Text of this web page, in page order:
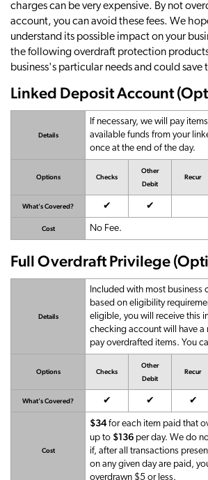
charges can be very expensive. By not
account, you can avoid these fees. We
understand its possible impact on your
the following overdraft protection
business's particular needs and could save
Linked Deposit Account
Details
If necessary, we will pay
available funds from your
once at the end of the day.
Options Checks
Other
Debit
Recur
What's Covered? ✔ Available✔
Cost No Fee.
Full Overdraft Privilege
Details
Included with most business
based on eligibility
eligible, you will receive this
checking account will have a
pay overdrafted items. You
Options Checks
Other
Debit
Recur
What's Covered? ✔ Available✔ Available✔
Cost
$34for each item paid that
up to $136 per day. We do
if, after all transactions
on any given day are paid,
overdrawn $5 or less.